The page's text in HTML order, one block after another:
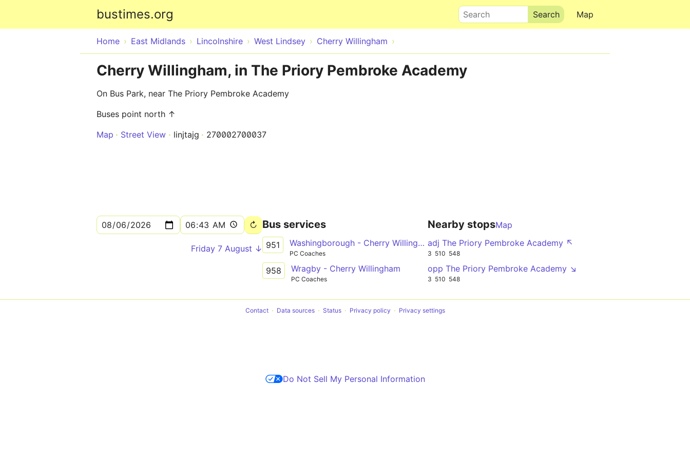
bustimes.org Map
Search
Home East Midlands Lincolnshire West Lindsey Cherry Willingham
Cherry Willingham, in The Priory Pembroke Academy
On Bus Park, near The Priory Pembroke Academy
Buses point north ↑
Map
Street View linjtajg 270002700037
Friday 7 August ↓
Bus services
951 Washingborough - Cherry Willingham
PC Coaches
958 Wragby - Cherry Willingham
PC Coaches
Nearby stopsMap
adj The Priory Pembroke Academy ↖
3 510 548
opp The Priory Pembroke Academy ↘
3 510 548
Contact Data sources Status Privacy policy Privacy settings
Do Not Sell My Personal Information